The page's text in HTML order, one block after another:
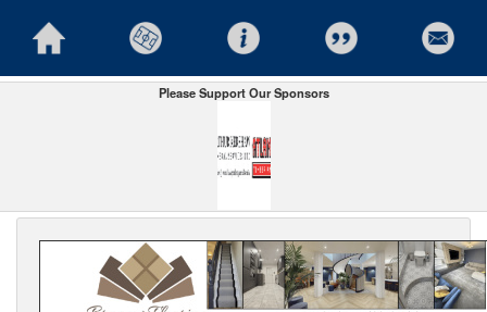
Please Support Our Sponsors